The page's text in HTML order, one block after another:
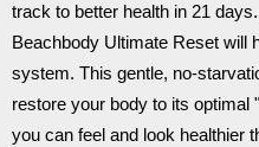
track to better health in 21
Beachbody Ultimate Reset will
system. This gentle, no-
restore your body to its optimal
you can feel and look healthier